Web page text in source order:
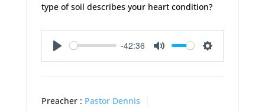
type of soil describes your heart condition?
Play
-42:36
Mute Settings
Preacher : Pastor Dennis